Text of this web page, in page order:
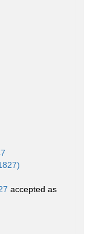
accepted as